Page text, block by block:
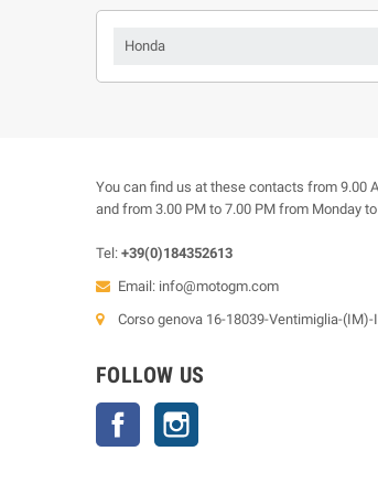
Honda
You can find us at these contacts from 9.00
and from 3.00 PM to 7.00 PM from Monday
Tel: +39(0)184352613
Email: info@motogm.com
Corso genova 16-18039-Ventimiglia-(IM)-
FOLLOW US
Facebook